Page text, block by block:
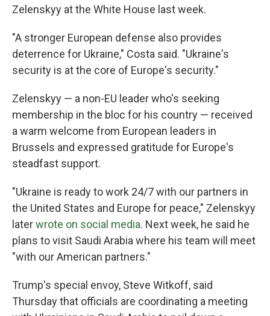
Zelenskyy at the White House last week.
"A stronger European defense also provides
deterrence for Ukraine," Costa said. "Ukraine's
security is at the core of Europe's security."
Zelenskyy — a non-EU leader who's seeking
membership in the bloc for his country — received
a warm welcome from European leaders in
Brussels and expressed gratitude for Europe's
steadfast support.
"Ukraine is ready to work 24/7 with our partners in
the United States and Europe for peace," Zelenskyy
laterwrote on social media. Next week, he said he
plans to visit Saudi Arabia where his team will meet
"with our American partners."
Trump's special envoy, Steve Witkoff, said
Thursday that officials are coordinating a meeting